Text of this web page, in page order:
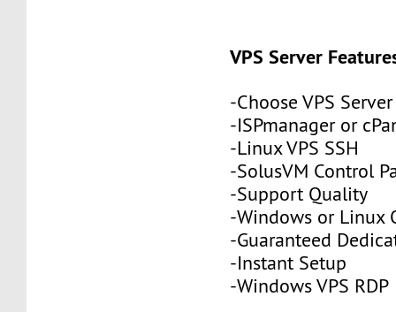
VPS Server
-Choose VPS
-ISPmanager or
-Linux VPS SSH
-SolusVM Control
-Support Quality
-Windows or Linux
-Guaranteed
-Instant Setup
-Windows VPS RDP